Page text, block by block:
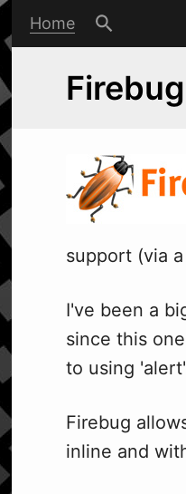
Home
support (via a
I've been a
since this
to using
Firebug
inline and